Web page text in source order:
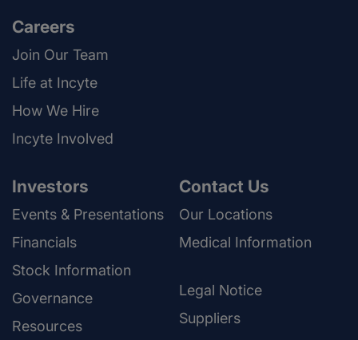
Careers
Join Our Team
Life at Incyte
How We Hire
Incyte Involved
Investors
Events & Presentations
Financials
Stock Information
Governance
Resources
Contact Us
Our Locations
Medical Information
Legal Notice
Suppliers